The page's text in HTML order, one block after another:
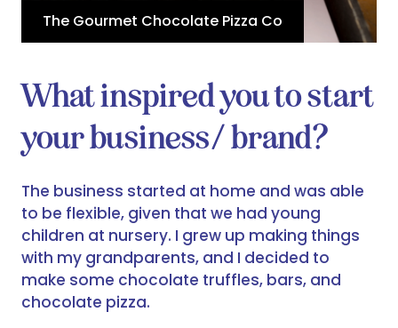
The Gourmet Chocolate Pizza Co
What inspired you to start
your business/ brand?
The business started at home and was able
to be flexible, given that we had young
children at nursery. I grew up making things
with my grandparents, and I decided to
make some chocolate truffles, bars, and
chocolate pizza.